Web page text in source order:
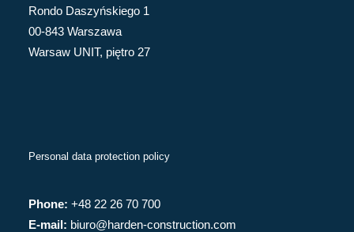
Rondo Daszyńskiego 1
00-843 Warszawa
Warsaw UNIT, piętro 27
Personal data protection policy
Phone: +48 22 26 70 700
E-mail: biuro@harden-construction.com